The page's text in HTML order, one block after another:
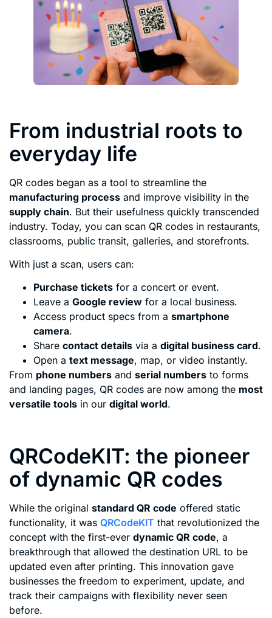
From industrial roots to
everyday life
QR codes began as a tool to streamline the
manufacturing process and improve visibility in the
supply chain. But their usefulness quickly transcended
industry. Today, you can scan QR codes in restaurants,
classrooms, public transit, galleries, and storefronts.
With just a scan, users can:
Purchase tickets for a concert or event.
Leave a Google review for a local business.
Access product specs from a smartphone
camera.
Share contact details via a digital business card.
Open a text message, map, or video instantly.
From phone numbers and serial numbers to forms
and landing pages, QR codes are now among the most
versatile tools in our digital world.
QRCodeKIT: the pioneer
of dynamic QR codes
While the original standard QR code offered static
functionality, it was QRCodeKIT that revolutionized the
concept with the first-ever dynamic QR code, a
breakthrough that allowed the destination URL to be
updated even after printing. This innovation gave
businesses the freedom to experiment, update, and
track their campaigns with flexibility never seen
before.